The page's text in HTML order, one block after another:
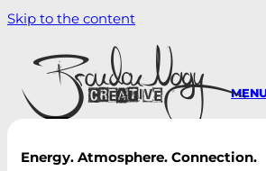
Skip to the content
Energy. Atmosphere. Connection.